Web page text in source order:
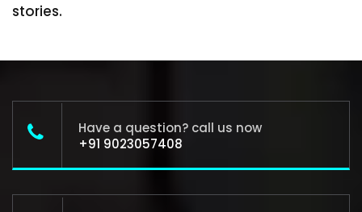
stories.
Have a question? call us now
+91 9023057408